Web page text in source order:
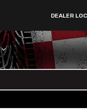
DEALER